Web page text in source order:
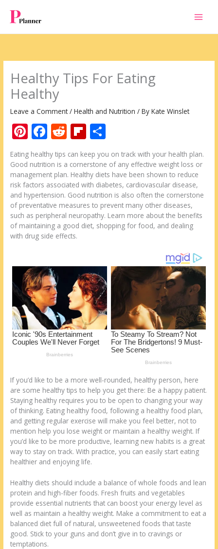
content
Healthy Tips For Eating
Healthy
Leave a Comment /Health and Nutrition / ByKate Winslet
Pi
nt
er
e
st
F
ac
e
b
o
o
k
R
d
di
t
Fli
b
o
ar
d
ar
e
Eating healthy tips can keep you on track with your health plan.
Good nutrition is a cornerstone of any effective weight loss or
management plan. Healthy diets have been shown to reduce
risk factors associated with diabetes, cardiovascular disease,
and hypertension. Good nutrition is also often the cornerstone
of preventative measures to prevent many other diseases,
such as peripheral neuropathy. Learn more about the benefits
of maintaining a good diet, shopping for food, and dealing
with drug side effects.
If you’d like to be a more well-rounded, healthy person, here
are some healthy tips to help you get there: Be a happy patient.
Staying healthy requires you to be open to changing your way
of thinking. Eating healthy food, following a healthy food plan,
and getting regular exercise will make you feel better, not to
mention help you lose weight or maintain a healthy weight. If
you’d like to be more productive, learning new habits is a great
way to stay on track. With practice, you can easily start eating
healthier and enjoying life.
Healthy diets should include a balance of whole foods and lean
protein and high-fiber foods. Fresh fruits and vegetables
provide essential nutrients that can boost your energy level as
well as maintain a healthy weight. Make a commitment to eat a
balanced diet full of natural, unsweetened foods that taste
good. Stick to your guns and don’t give in to cravings or
temptations.